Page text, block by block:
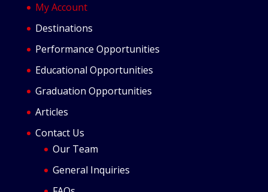
My Account
Destinations
Performance Opportunities
Educational Opportunities
Graduation Opportunities
Articles
Contact Us
Our Team
General Inquiries